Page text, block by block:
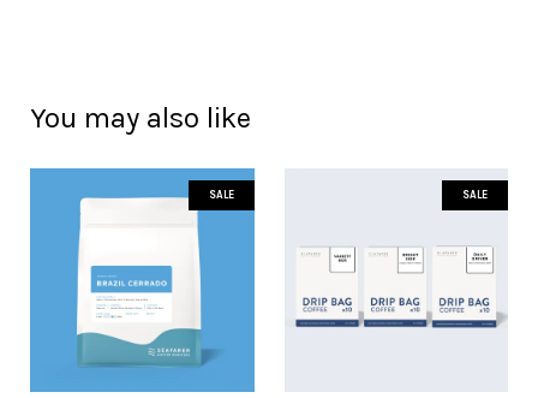
You may also like
SALE SALE